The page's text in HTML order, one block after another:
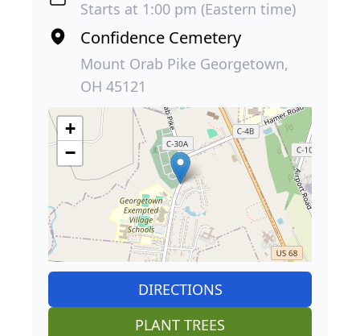
Starts at 1:00 pm (Eastern time)
Confidence Cemetery
Mount Orab Pike Georgetown,
OH 45121
+
−
DIRECTIONS
PLANT TREES